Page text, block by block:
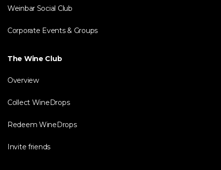
Weinbar Social Club
Corporate Events & Groups
The Wine Club
Overview
Collect WineDrops
Redeem WineDrops
Invite friends